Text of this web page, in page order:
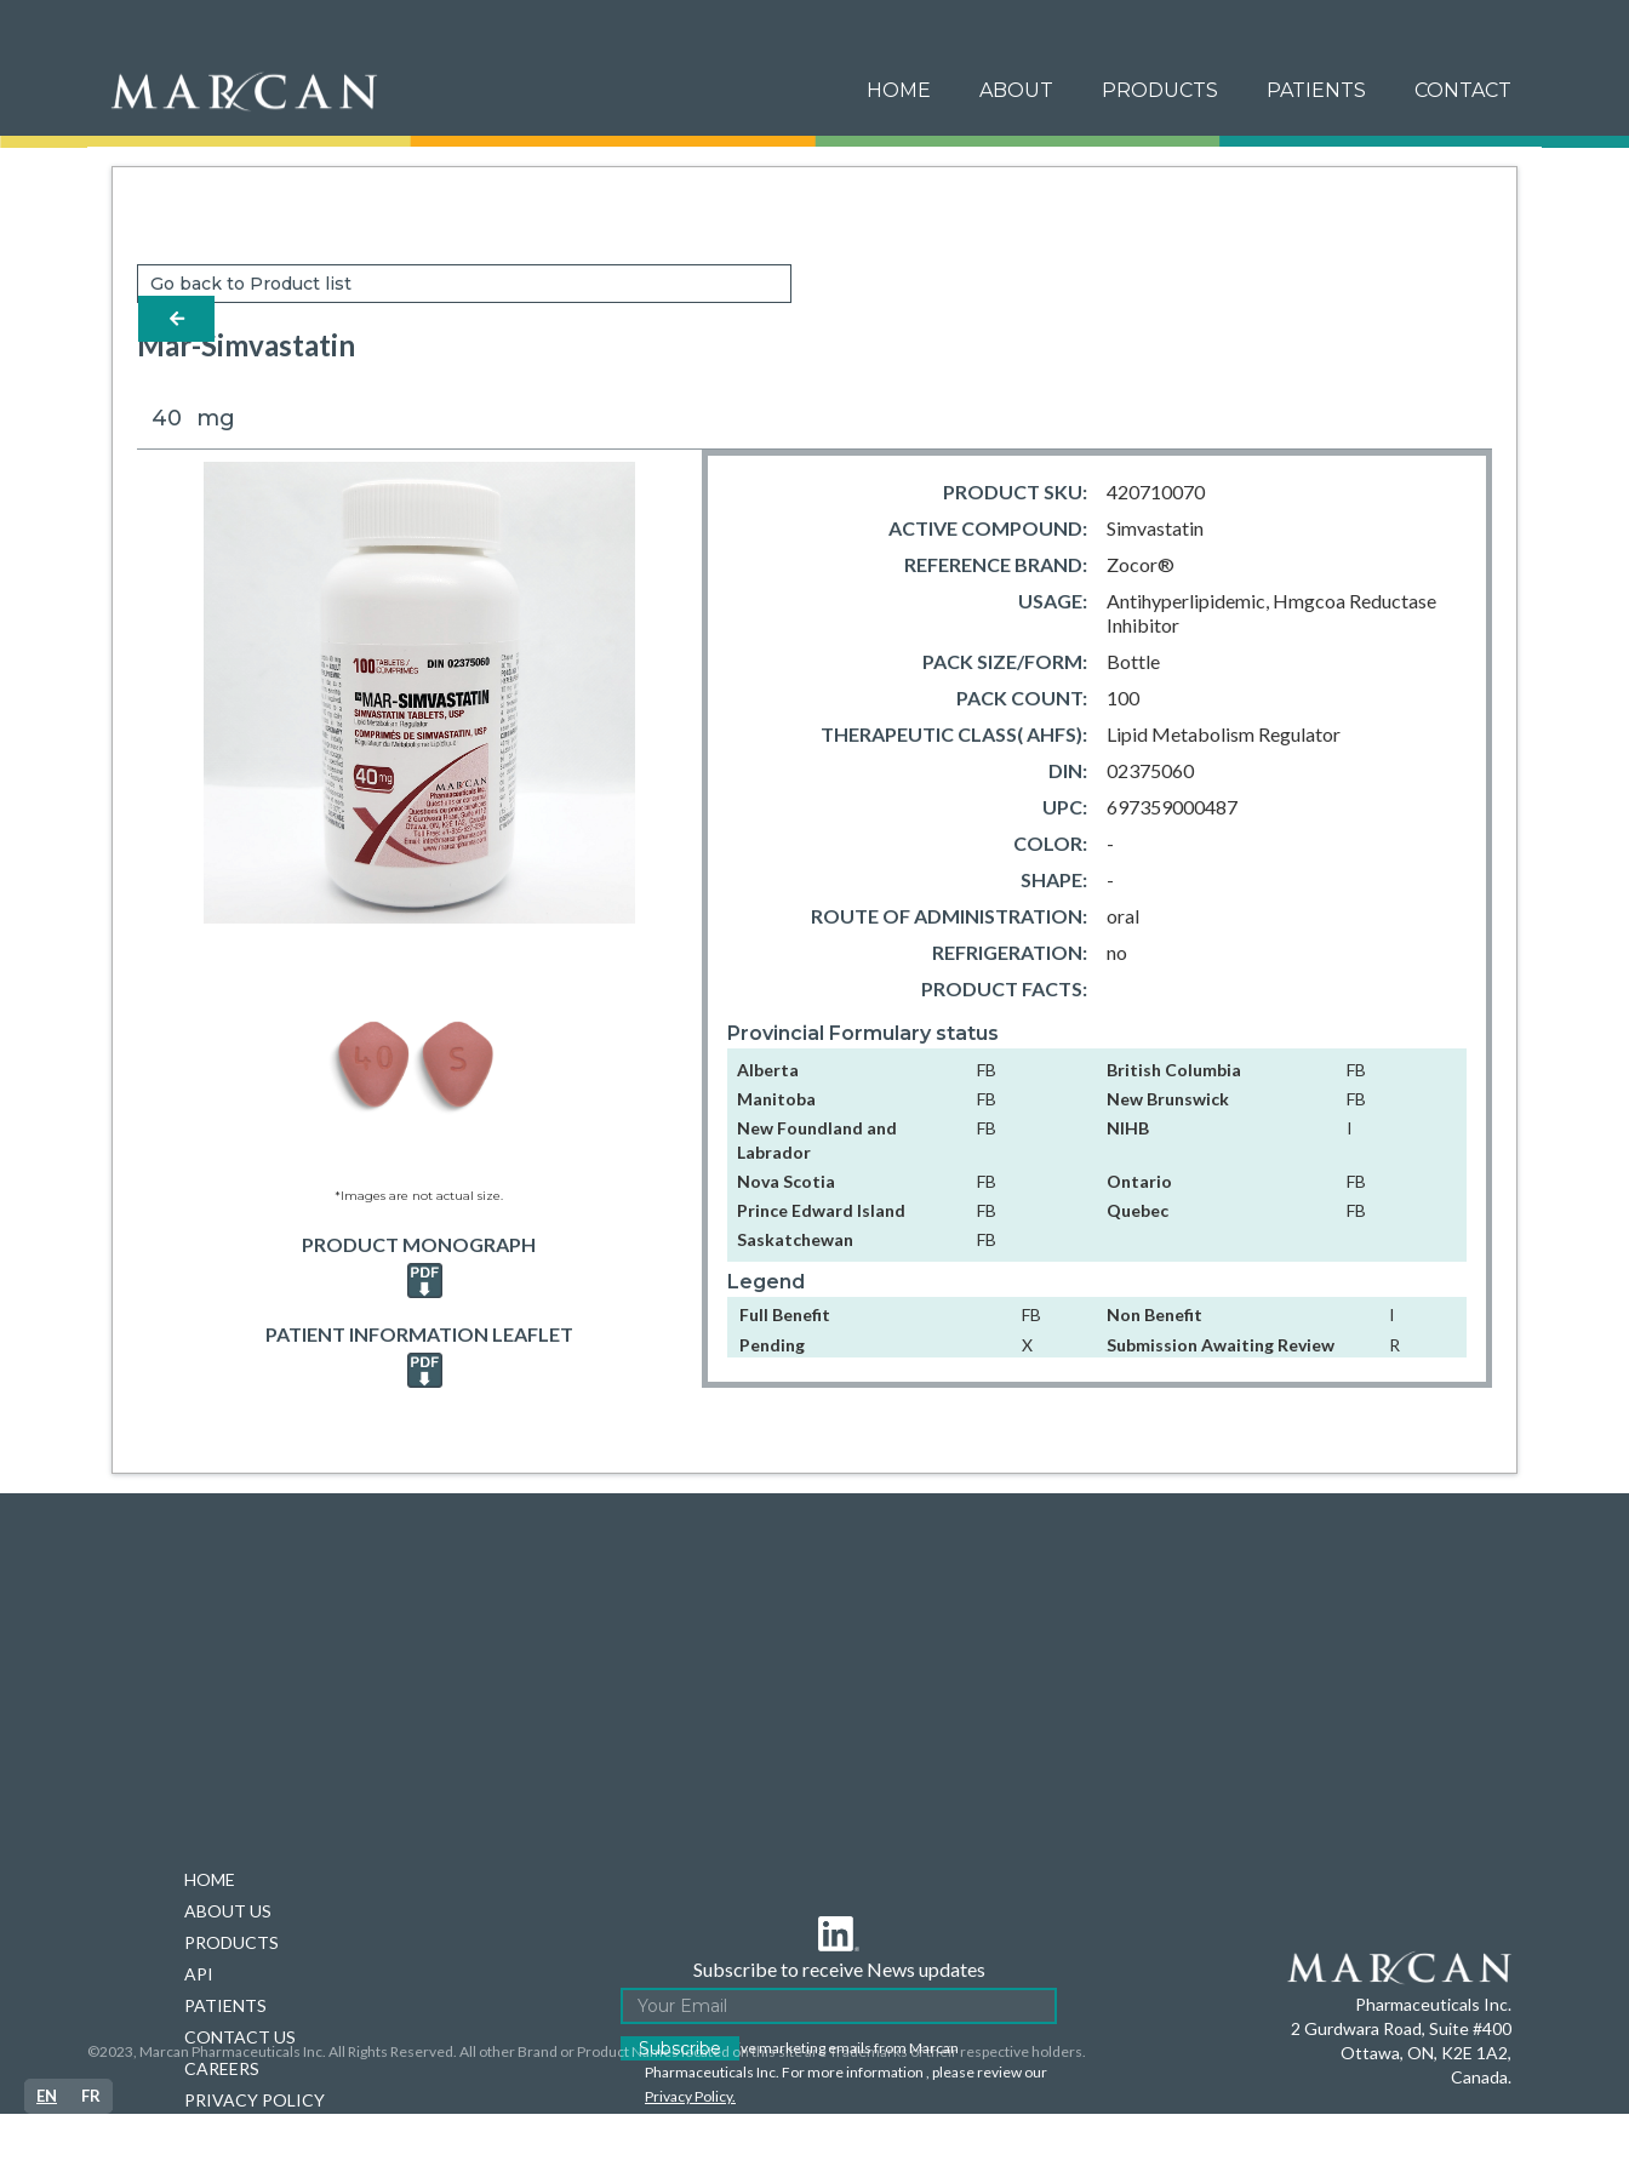
HOME ABOUT PRODUCTS PATIENTS CONTACT
Go back to Product list
arrow-left
Mar-Simvastatin
40 mg
*Images are not actual size.
PRODUCT MONOGRAPH
PATIENT INFORMATION LEAFLET
PRODUCT SKU:
420710070
ACTIVE COMPOUND:
Simvastatin
REFERENCE BRAND:
Zocor®
USAGE:
Antihyperlipidemic, Hmgcoa Reductase
Inhibitor
PACK SIZE/FORM:
Bottle
100
PACK COUNT:
THERAPEUTIC CLASS( AHFS):
Lipid Metabolism Regulator
DIN:
02375060
UPC:
697359000487
COLOR:
-
SHAPE:
-
ROUTE OF ADMINISTRATION:
oral
REFRIGERATION:
no
PRODUCT FACTS:
Provincial Formulary status
Alberta FB British Columbia
FB
Manitoba
FB New Brunswick
FB
New Foundland and
Labrador
FB NIHB I
Nova Scotia FB Ontario
FB
Prince Edward Island
FB Quebec
FB
Saskatchewan
FB
Legend
Full Benefit FB Non Benefit
I
Pending
X Submission Awaiting Review R
HOME
ABOUT US
PRODUCTS
API
PATIENTS
CONTACT US
CAREERS
PRIVACY POLICY
Subscribe to receive News updates
I agree to receive marketing emails from Marcan
Pharmaceuticals Inc. For more information , please review our
Privacy Policy.
Pharmaceuticals Inc.
2 Gurdwara Road, Suite #400
Ottawa, ON, K2E 1A2,
Canada.
©2023, Marcan Pharmaceuticals Inc. All Rights Reserved. All other Brand or Product Names located on this site are Trademarks of their respective holders.
EN FR